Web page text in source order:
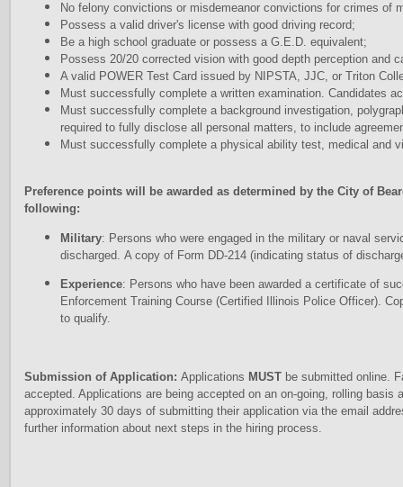
No felony convictions or misdemeanor convictions for crimes of
Possess a valid driver's license with good driving record;
Be a high school graduate or possess a G.E.D. equivalent;
Possess 20/20 corrected vision with good depth perception and
A valid POWER Test Card issued by NIPSTA, JJC, or Triton
Must successfully complete a written examination. Candidates
Must successfully complete a background investigation,
required to fully disclose all personal matters, to include
Must successfully complete a physical ability test, medical and
Preference points will be awarded as determined by the City of
following:
Military: Persons who were engaged in the military or naval
discharged. A copy of Form DD-214 (indicating status of
Experience: Persons who have been awarded a certificate of
Enforcement Training Course (Certified Illinois Police Officer).
to qualify.
Submission of Application: Applications MUST be submitted online.
accepted. Applications are being accepted on an on-going, rolling
approximately 30 days of submitting their application via the email
further information about next steps in the hiring process.